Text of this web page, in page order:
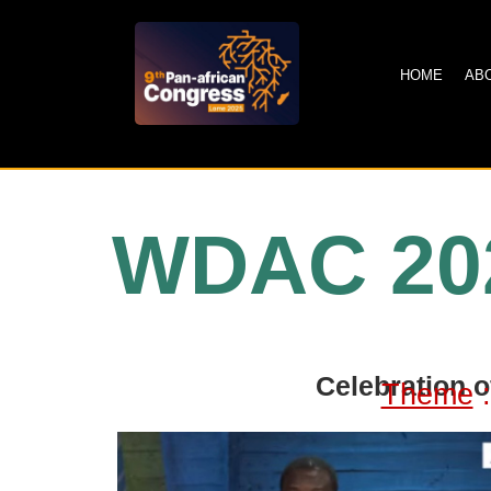
HOME
WDAC
Celebration
Theme: